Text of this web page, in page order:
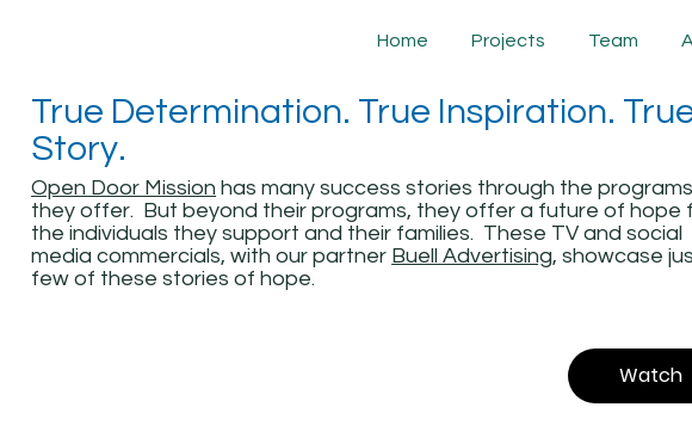
Home Projects Team
True Determination. True Inspiration.
Story.
Open Door Mission has many success stories through the programs
they offer. But beyond their programs, they offer a future of hope
the individuals they support and their families. These TV and social
media commercials, with our partner Buell Advertising, showcase
few of these stories of hope.
Watch